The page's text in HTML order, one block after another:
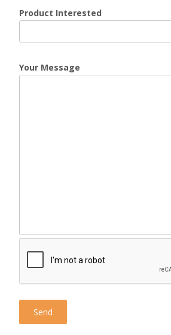
Product Interested
Your Message